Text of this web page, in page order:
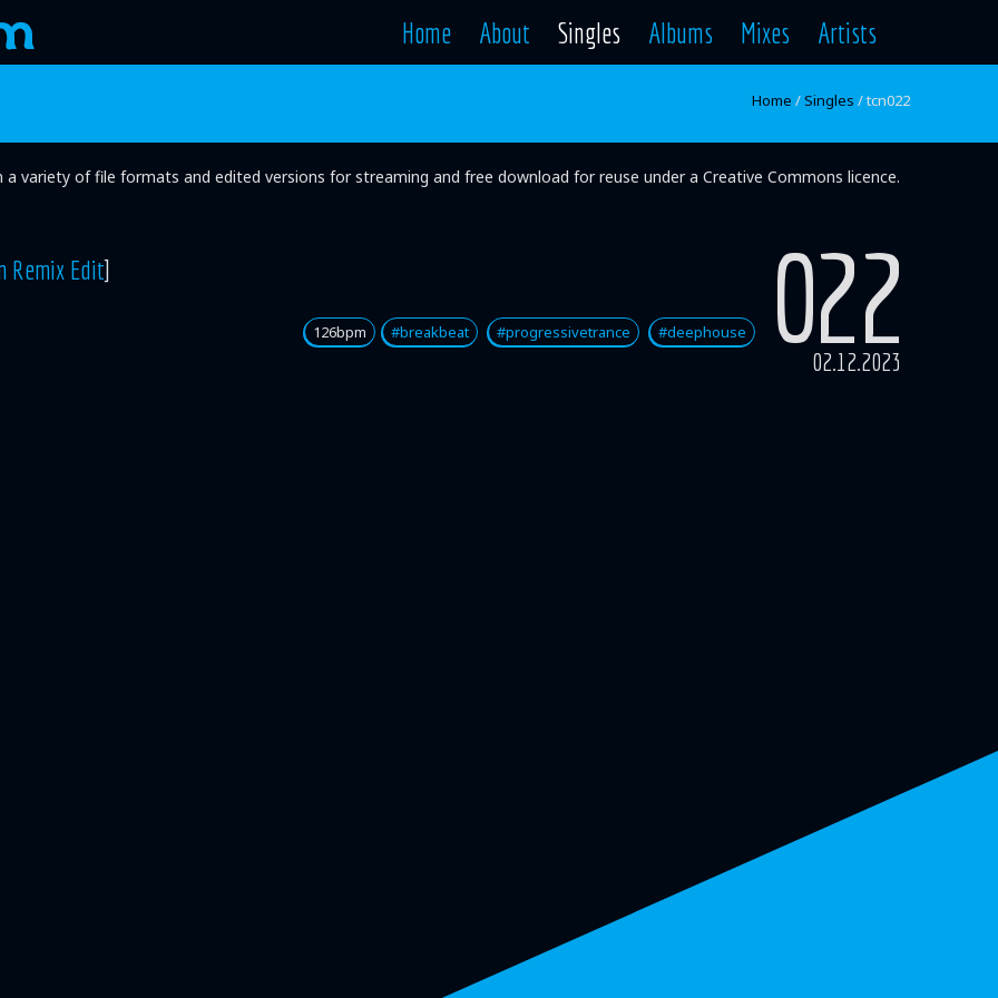
Home About Singles Albums Mixes Artists
Home /Singles /tcn022
a variety of file formats and edited versions for streaming and free download for reuse under a Creative Commons licence.
022
02.12.2023
Remix Edit]
126bpm #breakbeat #progressivetrance #deephouse